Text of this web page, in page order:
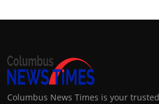
Columbus News Times is your